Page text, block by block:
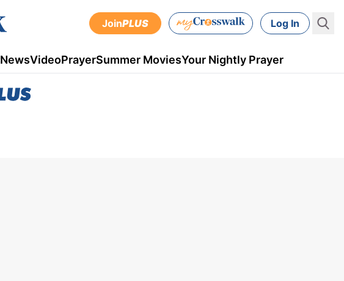
JoinPLUS Log In
NewsVideoPrayerSummer MoviesYour Nightly Prayer